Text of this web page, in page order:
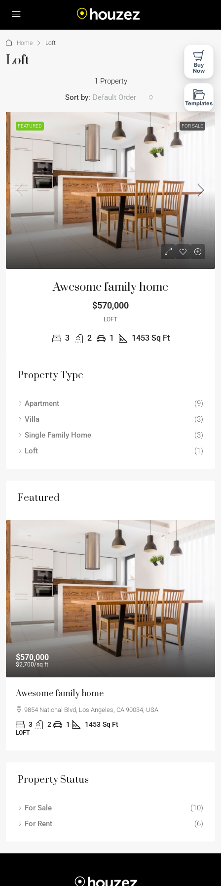
Home Loft
Loft
1 Property
Sort by: Default Order
FEATURED FOR SALE
Awesome family home
$570,000
LOFT
3 2 1 1453 Sq Ft
Property Type
Apartment
(9)
Villa
(3)
Single Family Home
(3)
Loft
(1)
Featured
$570,000
$2,700/sq ft
Awesome family home
9854 National Blvd, Los Angeles, CA 90034, USA
3 2 1 1453 Sq Ft
LOFT
Property Status
For Sale
(10)
For Rent
(6)
Buy
Now
Templates